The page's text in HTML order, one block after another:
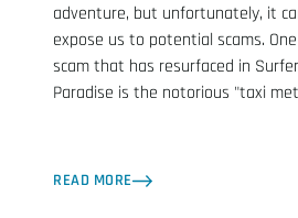
adventure, but unfortunately, it
expose us to potential scams.
scam that has resurfaced in
Paradise is the notorious "taxi
READ MORE